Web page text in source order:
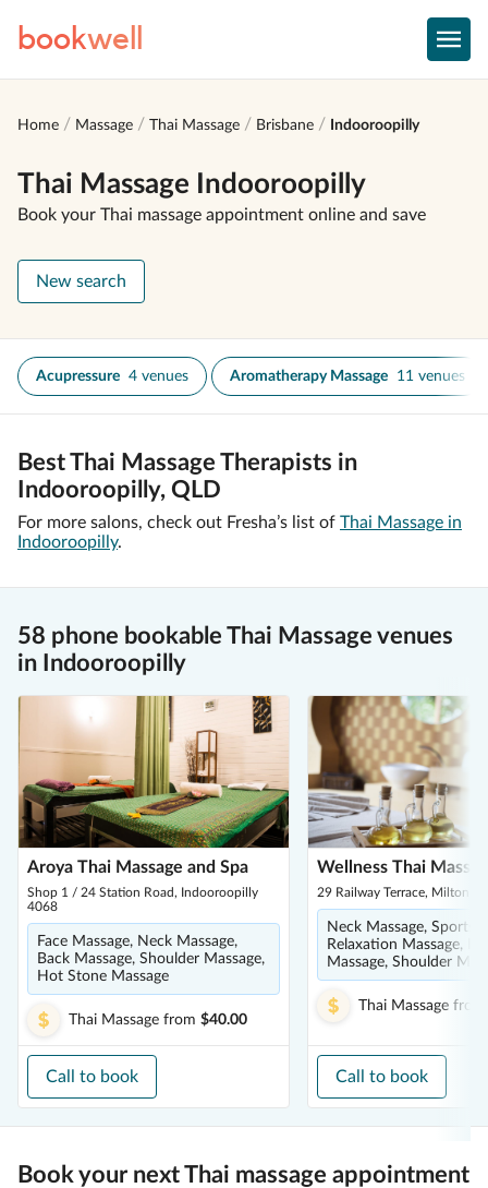
bookwell
Home Massage Thai Massage Brisbane Indooroopilly
Thai Massage Indooroopilly
Book your Thai massage appointment online and save
New search
Acupressure 4 venues Aromatherapy Massage 11 venues
Best Thai Massage Therapists in
Indooroopilly, QLD
For more salons, check out Fresha’s list of Thai Massage in
Indooroopilly.
58 phone bookable Thai Massage venues
in Indooroopilly
Aroya Thai Massage and Spa
Shop 1 / 24 Station Road, Indooroopilly
4068
Face Massage, Neck Massage,
Back Massage, Shoulder Massage,
Hot Stone Massage
Thai Massage from $40.00
Call to book
Wellness Thai
29 Railway Terrace, Milton
Neck Massage, Sports
Relaxation Massage,
Massage, Shoulder
Thai Massage from
Call to book
Book your next Thai massage appointment